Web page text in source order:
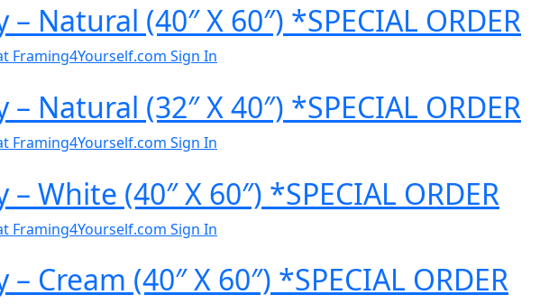
Natural (40″ X 60″) *SPECIAL ORDER
Framing4Yourself.com Sign In
Natural (32″ X 40″) *SPECIAL ORDER
Framing4Yourself.com Sign In
White (40″ X 60″) *SPECIAL ORDER
Framing4Yourself.com Sign In
Cream (40″ X 60″) *SPECIAL ORDER